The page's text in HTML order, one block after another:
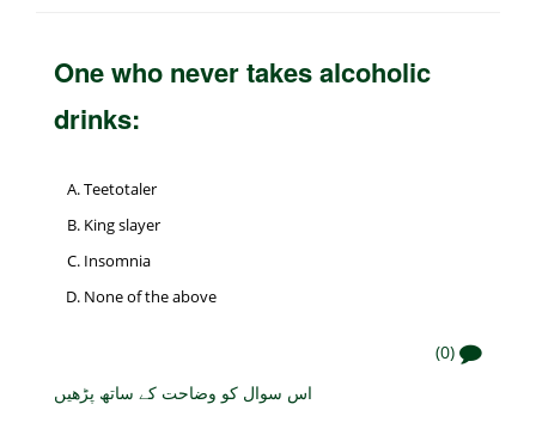
One who never takes alcoholic
drinks:
Teetotaler
King slayer
Insomnia
None of the above
(0)
اس سوال کو وضاحت کے ساتھ پڑھیں